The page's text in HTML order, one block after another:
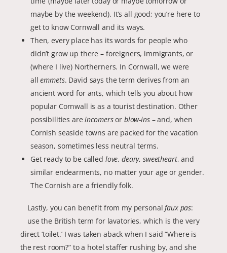
maybe by the weekend). It’s all good; you’re here to
get to know Cornwall and its ways.
Then, every place has its words for people who
didn’t grow up there – foreigners, immigrants, or
(where I live) Northerners. In Cornwall, we were
allemmets. David says the term derives from an
ancient word for ants, which tells you about how
popular Cornwall is as a tourist destination. Other
possibilities areincomersor blow-ins– and, when
Cornish seaside towns are packed for the vacation
season, sometimes less neutral terms.
Get ready to be called love, deary,sweetheart, and
similar endearments, no matter your age or gender.
The Cornish are a friendly folk.
Lastly, you can benefit from my personalfaux pas:
use the British term for lavatories, which is the very
direct ‘toilet.’ I was taken aback when I said “Where is
the rest room?” to a hotel staffer rushing by, and she